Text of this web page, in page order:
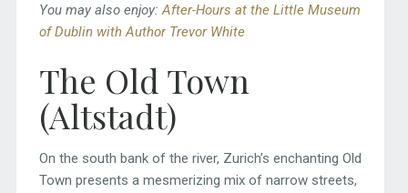
You may also enjoy:After-Hours at the Little Museum
of Dublin with Author Trevor White
The Old Town
(Altstadt)
On the south bank of the river, Zurich’s enchanting Old
Town presents a mesmerizing mix of narrow streets,